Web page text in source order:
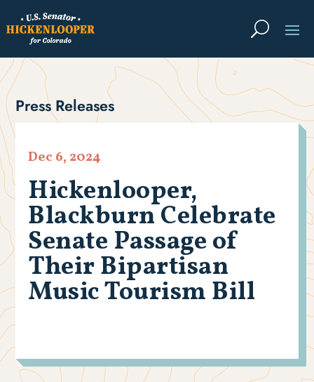
Press Releases
Hickenlooper,
Blackburn Celebrate
Senate Passage of
Their Bipartisan
Music Tourism Bill
Dec 6, 2024